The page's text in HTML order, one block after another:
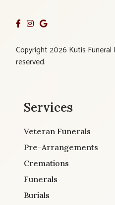
Copyright 2026 Kutis
reserved.
Services
Veteran Funerals
Pre-Arrangements
Cremations
Funerals
Burials